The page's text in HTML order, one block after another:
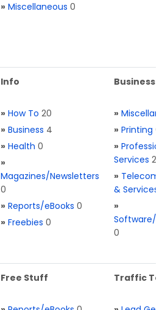
» Miscellaneous 0
Info
» How To 20
» Business 4
» Health 0
»
Magazines/Newsletters
0
» Reports/eBooks 0
» Freebies 0
Business
»
» Printing 0
»
Services 2
» Telecom.
& Services
»
Software/
0
Free Stuff Traffic